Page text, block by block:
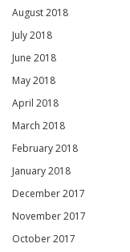
August 2018
July 2018
June 2018
May 2018
April 2018
March 2018
February 2018
January 2018
December 2017
November 2017
October 2017